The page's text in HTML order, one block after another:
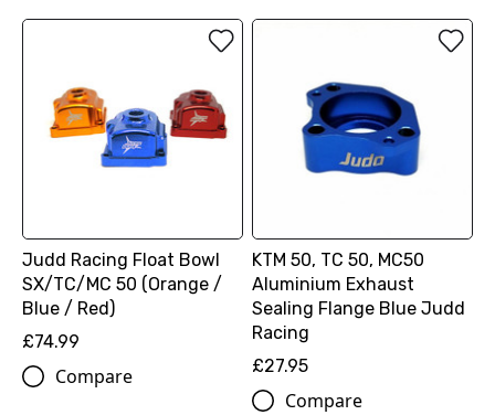
Judd Racing Float Bowl
SX/TC/MC 50 (Orange /
Blue / Red)
£74.99
Compare
KTM 50, TC 50, MC50
Aluminium Exhaust
Sealing Flange Blue Judd
Racing
£27.95
Compare